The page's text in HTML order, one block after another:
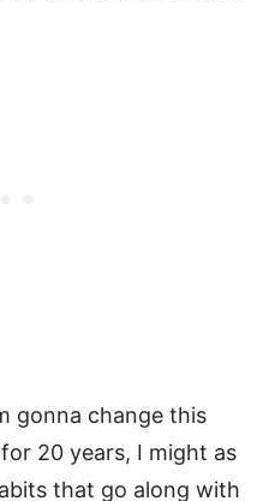
gonna change this
20 years, I might as
that go along with